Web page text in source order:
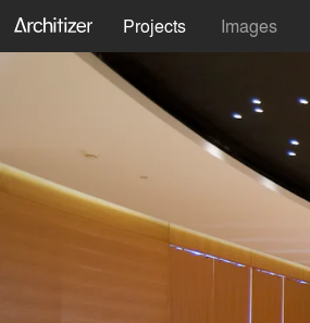
Projects Images